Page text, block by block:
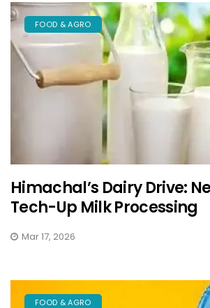
FOOD & AGRO
Himachal’s Dairy Drive:
Tech-Up Milk Processing
Mar 17, 2026
FOOD & AGRO